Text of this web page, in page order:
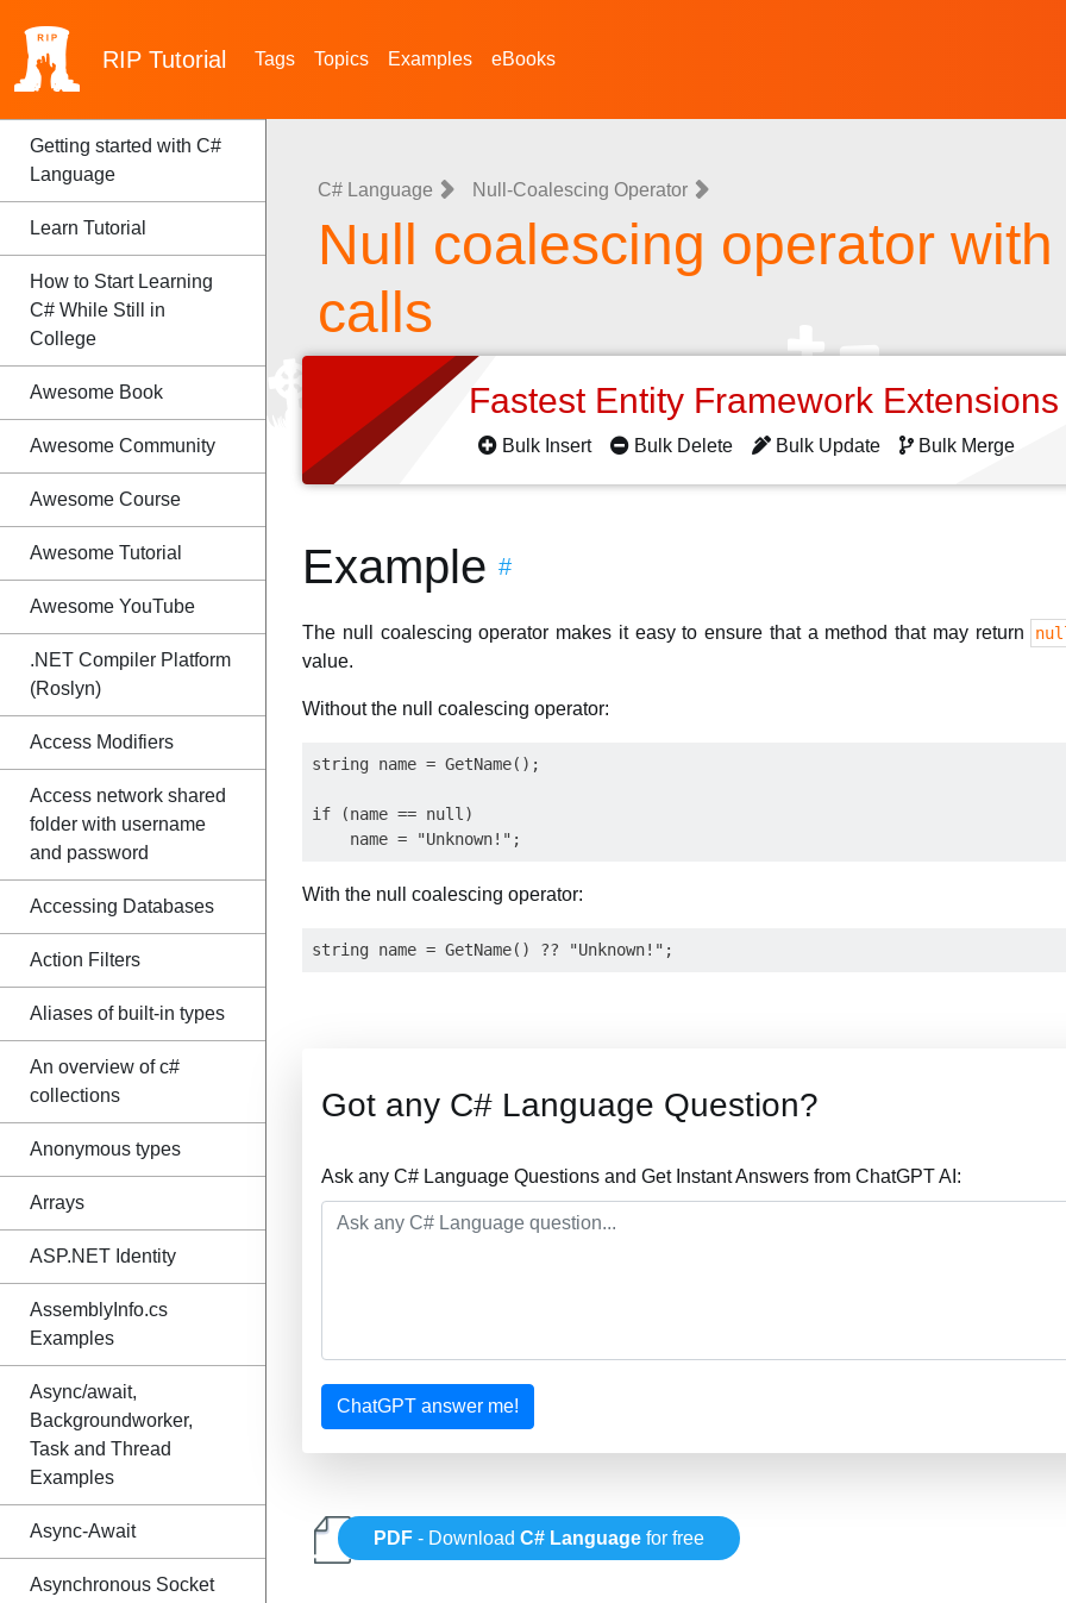
RIP Tutorial Tags Topics Examples eBooks
Getting started with C#
Language
Learn Tutorial
How to Start Learning
C# While Still in
College
Awesome Book
Awesome Community
Awesome Course
Awesome Tutorial
Awesome YouTube
.NET Compiler Platform
(Roslyn)
Access Modifiers
Access network shared
folder with username
and password
Accessing Databases
Action Filters
Aliases of built-in types
An overview of c#
collections
Anonymous types
Arrays
ASP.NET Identity
AssemblyInfo.cs
Examples
Async/await,
Backgroundworker,
Task and Thread
Examples
Async-Await
Asynchronous Socket
C# Language Null-Coalescing Operator
Null coalescing operator
calls
Fastest Entity Framework
Bulk Insert Bulk Delete Bulk Update Bulk Merge
Example #
The null coalescing operator makes it easy to ensure that a method that may return
value.
Without the null coalescing operator:
string name = GetName();
if (name == null)
With the null coalescing operator:
Got any C# Language Question?
Ask any C# Language Questions and Get Instant Answers from ChatGPT AI:
ChatGPT answer me!
PDF - DownloadC# Language for free